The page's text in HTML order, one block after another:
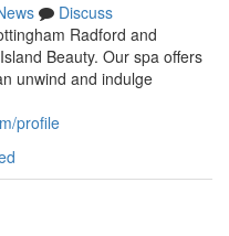
Discuss
Radford and
Beauty. Our spa offers
unwind and indulge
profile